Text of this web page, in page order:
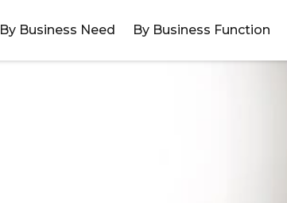
By Business Need By Business Function